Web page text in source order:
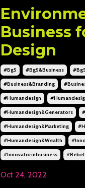
Business
Design
#bg5 #bg5&business
#business&branding
#humandesign
#humandesign&generators
#humandesign&marketing
#humandesign&wealth
#innovatorinbusiness #rebel
Oct 24, 2022